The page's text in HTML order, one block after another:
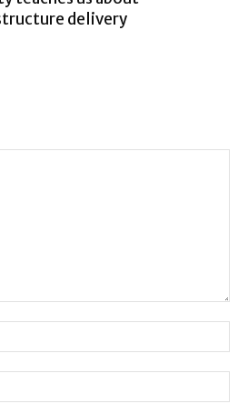
delivery